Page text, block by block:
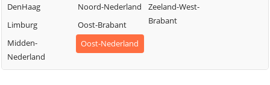
DenHaag
Limburg
Midden-
Nederland
Noord-Nederland
Oost-Brabant
Oost-Nederland
Zeeland-West-
Brabant